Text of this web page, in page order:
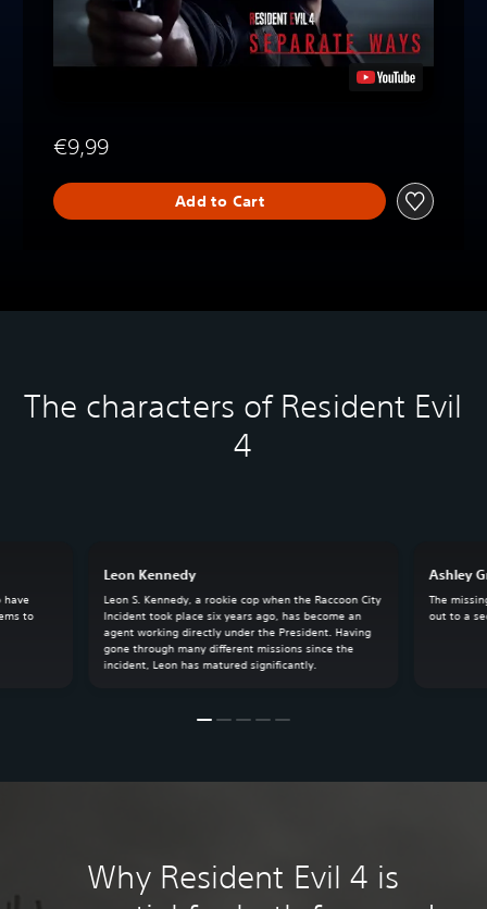
€9,99
Add to Cart
The characters of Resident Evil
4
Leon Kennedy
Leon S. Kennedy, a rookie cop when the Raccoon City
Incident took place six years ago, has become an
agent working directly under the President. Having
gone through many different missions since the
incident, Leon has matured significantly.
Ashley
The
out to a
have
to
Why Resident Evil 4 is